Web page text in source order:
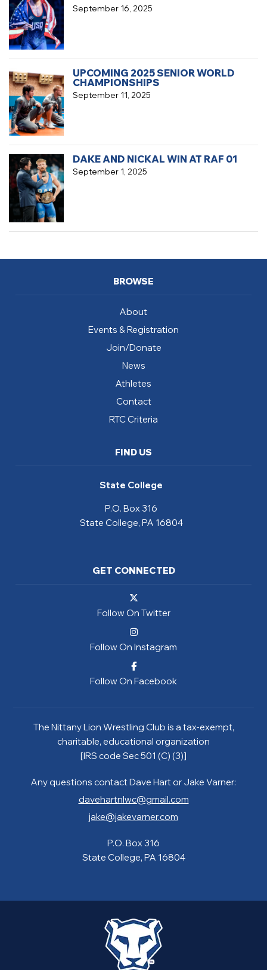
September 16, 2025
September 11, 2025
UPCOMING 2025 SENIOR WORLD
CHAMPIONSHIPS
September 1, 2025
DAKE AND NICKAL WIN AT RAF 01
BROWSE
About
Events & Registration
Join/Donate
News
Athletes
Contact
RTC Criteria
FIND US
State College
P.O. Box 316
State College, PA 16804
GET CONNECTED
Follow On Twitter
Follow On Instagram
Follow On Facebook
The Nittany Lion Wrestling Club is a tax-exempt,
charitable, educational organization
[IRS code Sec 501 (C) (3)]
Any questions contact Dave Hart or Jake Varner:
davehartnlwc@gmail.com
jake@jakevarner.com
P.O. Box 316
State College, PA 16804